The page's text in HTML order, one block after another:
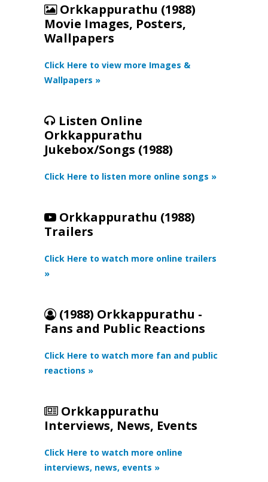
Orkkappurathu (1988)
Movie Images, Posters,
Wallpapers
Click Here to view more Images &
Wallpapers »
Listen Online
Orkkappurathu
Jukebox/Songs (1988)
Click Here to listen more online songs »
Orkkappurathu (1988)
Trailers
Click Here to watch more online trailers
»
(1988) Orkkappurathu -
Fans and Public Reactions
Click Here to watch more fan and public
reactions »
Orkkappurathu
Interviews, News, Events
Click Here to watch more online
interviews, news, events »